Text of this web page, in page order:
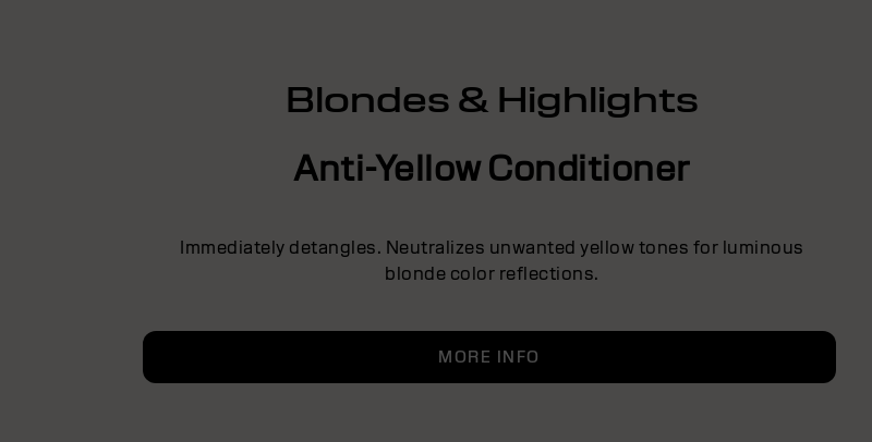
Blondes & Highlights
Anti-Yellow Conditioner
Immediately detangles. Neutralizes unwanted yellow tones for luminous
blonde color reflections.
MORE INFO